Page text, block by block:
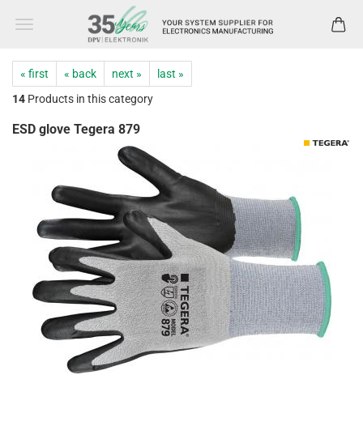
« first « back next »
last »
14 Products in this category
ESD glove Tegera 879